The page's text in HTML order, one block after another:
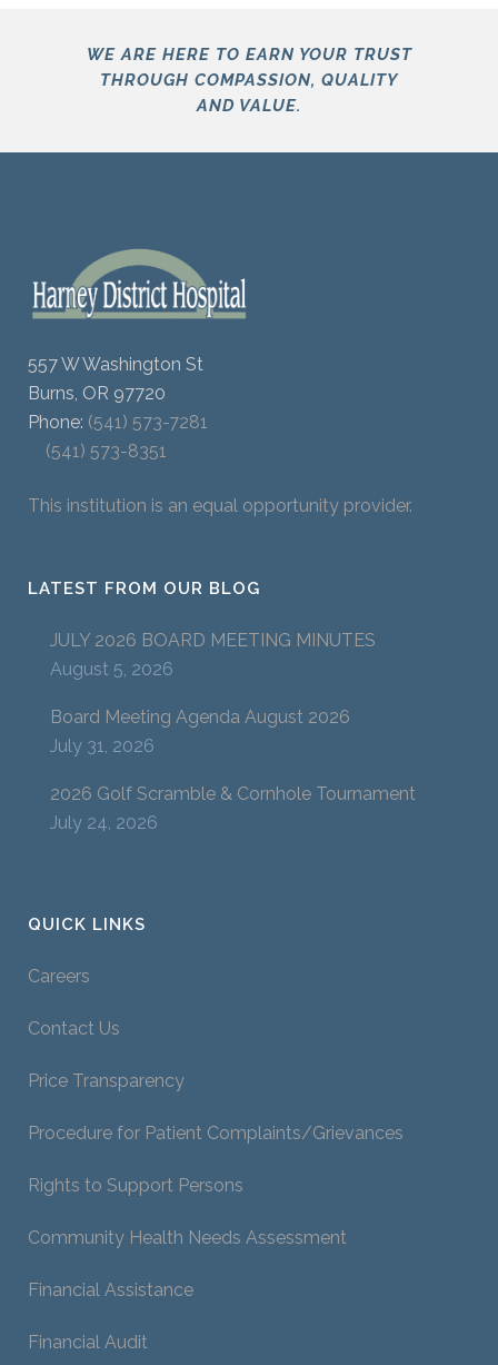
WE ARE HERE TO EARN YOUR TRUST
THROUGH COMPASSION, QUALITY
AND VALUE.
557 W Washington St
Burns, OR 97720
Phone: (541) 573-7281
(541) 573-8351
This institution is an equal opportunity provider.
LATEST FROM OUR BLOG
JULY 2026 BOARD MEETING MINUTES
August 5, 2026
Board Meeting Agenda August 2026
July 31, 2026
2026 Golf Scramble & Cornhole Tournament
July 24, 2026
QUICK LINKS
Careers
Contact Us
Price Transparency
Procedure for Patient Complaints/Grievances
Rights to Support Persons
Community Health Needs Assessment
Financial Assistance
Financial Audit